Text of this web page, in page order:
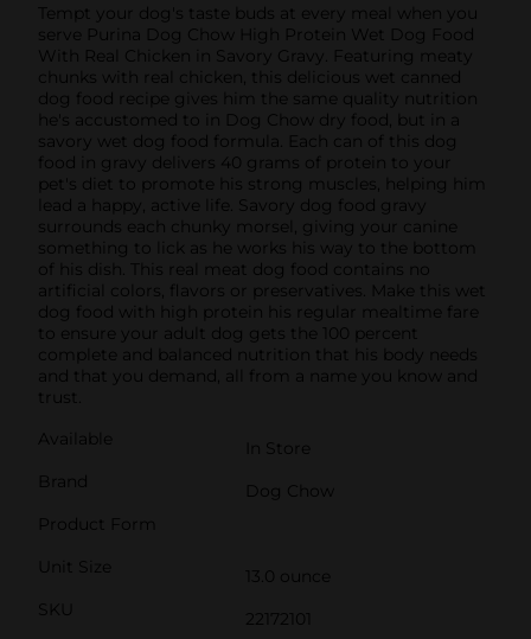
Tempt your dog's taste buds at every meal when you
serve Purina Dog Chow High Protein Wet Dog Food
With Real Chicken in Savory Gravy. Featuring meaty
chunks with real chicken, this delicious wet canned
dog food recipe gives him the same quality nutrition
he's accustomed to in Dog Chow dry food, but in a
savory wet dog food formula. Each can of this dog
food in gravy delivers 40 grams of protein to your
pet's diet to promote his strong muscles, helping him
lead a happy, active life. Savory dog food gravy
surrounds each chunky morsel, giving your canine
something to lick as he works his way to the bottom
of his dish. This real meat dog food contains no
artificial colors, flavors or preservatives. Make this wet
dog food with high protein his regular mealtime fare
to ensure your adult dog gets the 100 percent
complete and balanced nutrition that his body needs
and that you demand, all from a name you know and
trust.
Available
In Store
Brand
Dog Chow
Product Form
Unit Size
13.0 ounce
SKU
22172101